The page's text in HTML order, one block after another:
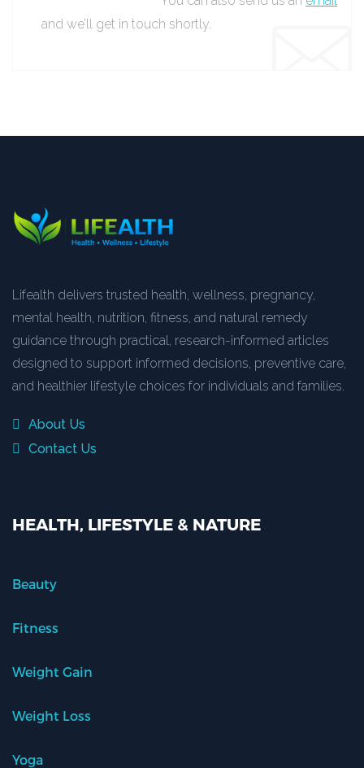
and we’ll get in touch shortly.
Lifealth delivers trusted health, wellness, pregnancy,
mental health, nutrition, fitness, and natural remedy
guidance through practical, research-informed articles
designed to support informed decisions, preventive care,
and healthier lifestyle choices for individuals and families.
About Us
Contact Us
HEALTH, LIFESTYLE & NATURE
Beauty
Fitness
Weight Gain
Weight Loss
Yoga